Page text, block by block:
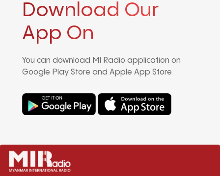
Download Our
App On
You can download MI Radio application on
Google Play Store and Apple App Store.